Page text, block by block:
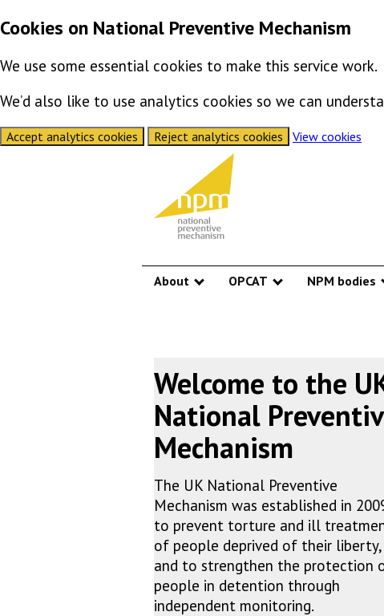
Cookies on National Preventive Mechanism
We use some essential cookies to make this service work.
We’d also like to use analytics cookies so we can
Accept analytics cookies Reject analytics cookies
View cookies
About
Show submenu
OPCAT
Show submenu
NPM bodies
Welcome to the
National
Mechanism
The UK National Preventive
Mechanism was established in
to prevent torture and ill
of people deprived of their liberty,
and to strengthen the protection
people in detention through
independent monitoring.